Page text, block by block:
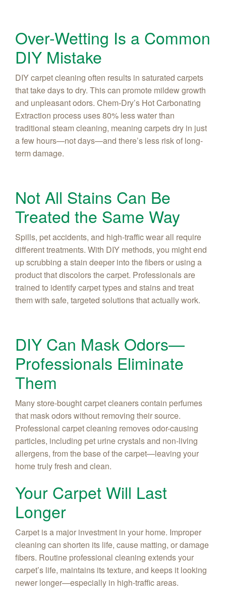
Over-Wetting Is a Common
DIY Mistake
DIY carpet cleaning often results in saturated carpets
that take days to dry. This can promote mildew growth
and unpleasant odors. Chem-Dry’s Hot Carbonating
Extraction process uses 80% less water than
traditional steam cleaning, meaning carpets dry in just
a few hours—not days—and there’s less risk of long-
term damage.
Not All Stains Can Be
Treated the Same Way
Spills, pet accidents, and high-traffic wear all require
different treatments. With DIY methods, you might end
up scrubbing a stain deeper into the fibers or using a
product that discolors the carpet. Professionals are
trained to identify carpet types and stains and treat
them with safe, targeted solutions that actually work.
DIY Can Mask Odors—
Professionals Eliminate
Them
Many store-bought carpet cleaners contain perfumes
that mask odors without removing their source.
Professional carpet cleaning removes odor-causing
particles, including pet urine crystals and non-living
allergens, from the base of the carpet—leaving your
home truly fresh and clean.
Your Carpet Will Last
Longer
Carpet is a major investment in your home. Improper
cleaning can shorten its life, cause matting, or damage
fibers. Routine professional cleaning extends your
carpet’s life, maintains its texture, and keeps it looking
newer longer—especially in high-traffic areas.